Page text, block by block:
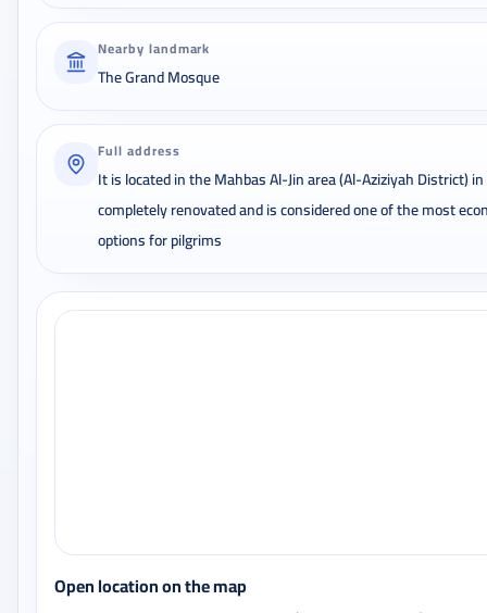
Nearby landmark
The Grand Mosque
Full address
It is located in the Mahbas Al-Jin area (Al-Aziziyah District)
completely renovated and is considered one of the most
options for pilgrims
Open location on the map